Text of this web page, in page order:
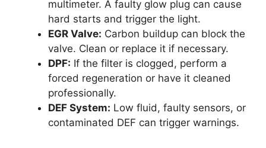
multimeter. A faulty glow plug can cause
hard starts and trigger the light.
EGR Valve: Carbon buildup can block the
valve. Clean or replace it if necessary.
DPF: If the filter is clogged, perform a
forced regeneration or have it cleaned
professionally.
DEF System: Low fluid, faulty sensors, or
contaminated DEF can trigger warnings.